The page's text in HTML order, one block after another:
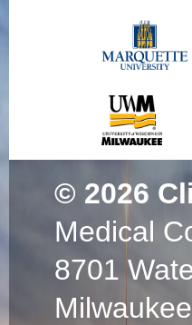
© 2026
Medical
8701